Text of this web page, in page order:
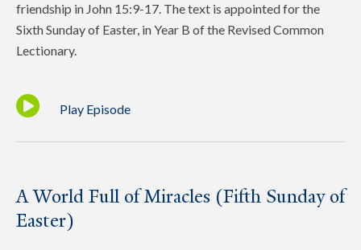
friendship in John 15:9-17. The text is appointed for the
Sixth Sunday of Easter, in Year B of the Revised Common
Lectionary.
Play Episode
A World Full of Miracles (Fifth Sunday of
Easter)